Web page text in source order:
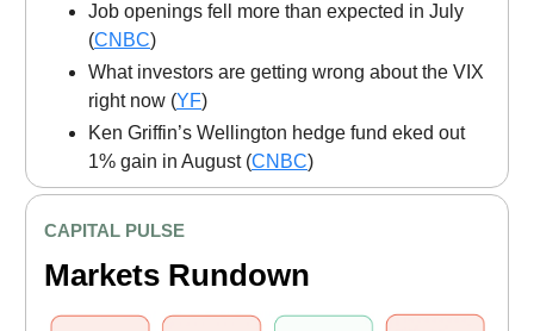
Job openings fell more than expected in July
(CNBC)
What investors are getting wrong about the VIX
right now (YF)
Ken Griffin’s Wellington hedge fund eked out
1% gain in August (CNBC)
CAPITAL PULSE
Markets Rundown